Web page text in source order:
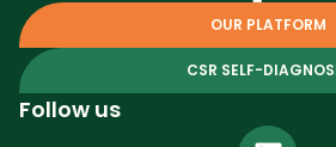
OUR PLATFORM
CSR SELF-
Follow us